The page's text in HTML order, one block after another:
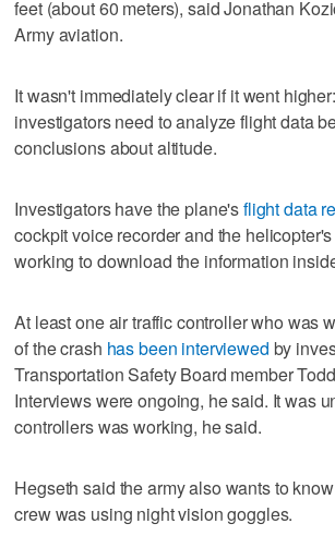
feet (about 60 meters), said Jonathan
Army aviation.
It wasn't immediately clear if it went
investigators need to analyze flight data
conclusions about altitude.
Investigators have the plane'sflight data
cockpit voice recorder and the
working to download the information
At least one air traffic controller who was
of the crash has been interviewed by
Transportation Safety Board member
Interviews were ongoing, he said. It was
controllers was working, he said.
Hegseth said the army also wants to
crew was using night vision goggles.